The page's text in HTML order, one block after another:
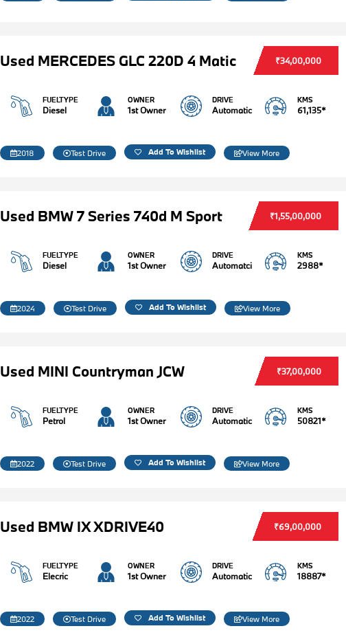
Used MERCEDES GLC 220D 4 Matic ₹34,00,000
FUELTYPE
Diesel
OWNER
1st Owner
DRIVE
Automatic
KMS
61,135*
2018 Test Drive Add To Wishlist View More
Used BMW 7 Series 740d M Sport ₹1,55,00,000
FUELTYPE
Diesel
OWNER
1st Owner
DRIVE
Automatci
KMS
2988*
2024 Test Drive Add To Wishlist View More
Used MINI Countryman JCW ₹37,00,000
FUELTYPE
Petrol
OWNER
1st Owner
DRIVE
Automatic
KMS
50821*
2022 Test Drive Add To Wishlist View More
Used BMW IX XDRIVE40 ₹69,00,000
FUELTYPE
Elecric
OWNER
1st Owner
DRIVE
Automatic
KMS
18887*
2022 Test Drive Add To Wishlist View More